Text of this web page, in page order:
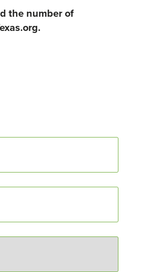
the number of